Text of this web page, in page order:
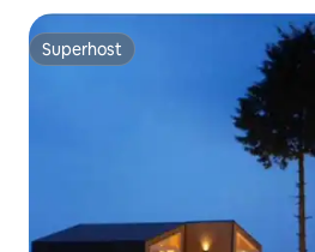
Superhost
Superhost